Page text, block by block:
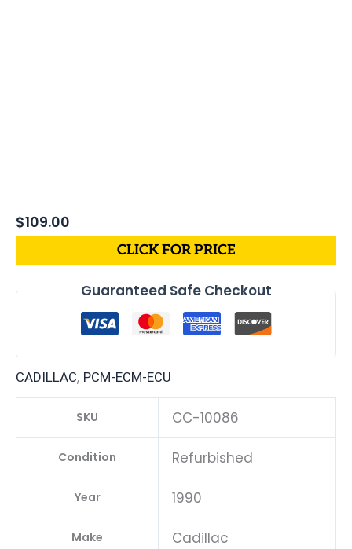
$109.00
CLICK FOR PRICE
Guaranteed Safe Checkout
CADILLAC, PCM-ECM-ECU
SKU CC-10086
Condition Refurbished
Year 1990
Make Cadillac